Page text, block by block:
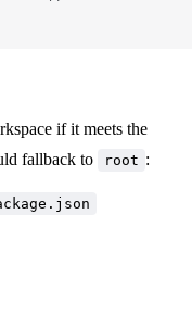
if it meets the
fallback to
root :